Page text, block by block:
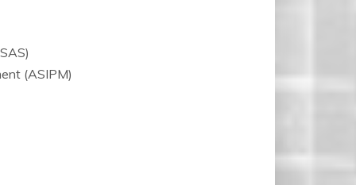
(ASIPM)